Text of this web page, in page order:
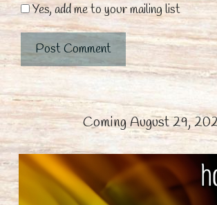
Yes, add me to your mailing list
Coming August 29,